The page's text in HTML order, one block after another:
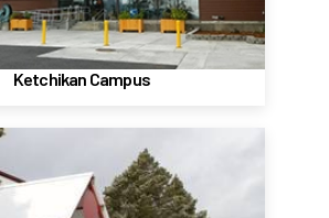
Ketchikan Campus
Website
Sitka Campus